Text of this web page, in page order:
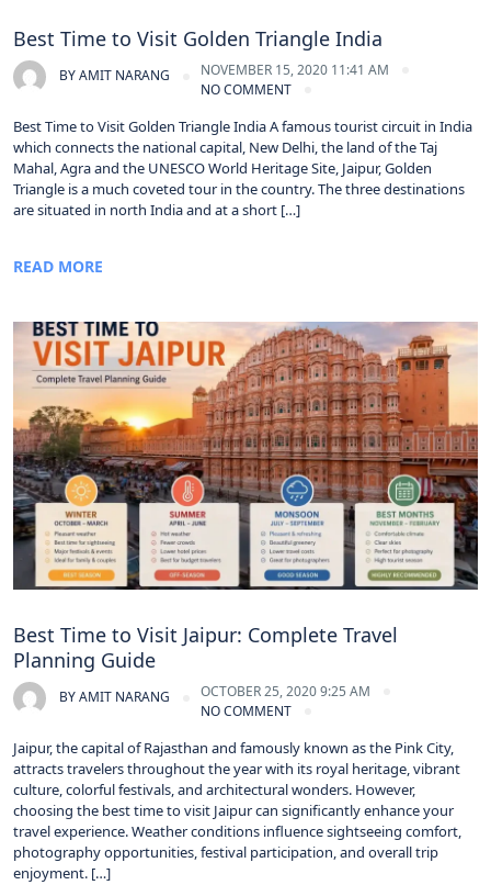
Best Time to Visit Golden Triangle India
BYAMIT NARANG
NOVEMBER 15, 2020 11:41 AM
NO COMMENT
Best Time to Visit Golden Triangle India A famous tourist circuit in India
which connects the national capital, New Delhi, the land of the Taj
Mahal, Agra and the UNESCO World Heritage Site, Jaipur, Golden
Triangle is a much coveted tour in the country. The three destinations
are situated in north India and at a short […]
READ MORE
Best Time to Visit Jaipur: Complete Travel
Planning Guide
BYAMIT NARANG
OCTOBER 25, 2020 9:25 AM
NO COMMENT
Jaipur, the capital of Rajasthan and famously known as the Pink City,
attracts travelers throughout the year with its royal heritage, vibrant
culture, colorful festivals, and architectural wonders. However,
choosing the best time to visit Jaipur can significantly enhance your
travel experience. Weather conditions influence sightseeing comfort,
photography opportunities, festival participation, and overall trip
enjoyment. […]